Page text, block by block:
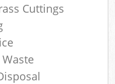
Cuttings